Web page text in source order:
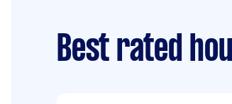
Best rated